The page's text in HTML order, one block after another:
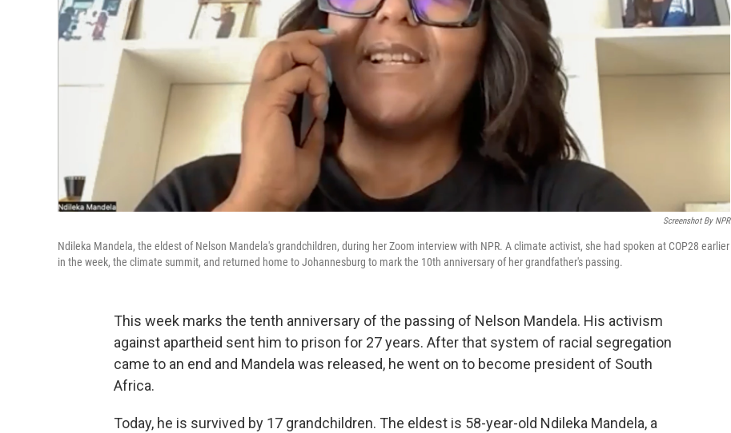
Screenshot By NPR
Ndileka Mandela, the eldest of Nelson Mandela's grandchildren, during her Zoom interview with NPR. A climate activist, she had spoken at COP28 earlier
in the week, the climate summit, and returned home to Johannesburg to mark the 10th anniversary of her grandfather's passing.
This week marks the tenth anniversary of the passing of Nelson Mandela. His activism
against apartheid sent him to prison for 27 years. After that system of racial segregation
came to an end and Mandela was released, he went on to become president of South
Africa.
Today, he is survived by 17 grandchildren. The eldest is 58-year-old Ndileka Mandela, a